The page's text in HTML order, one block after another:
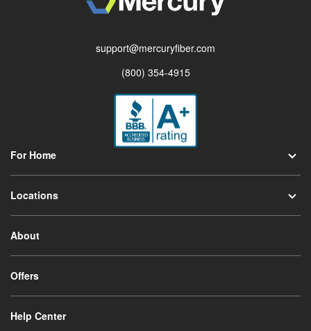
support@mercuryfiber.com
(800) 354-4915
For Home
Locations
About
Offers
Help Center